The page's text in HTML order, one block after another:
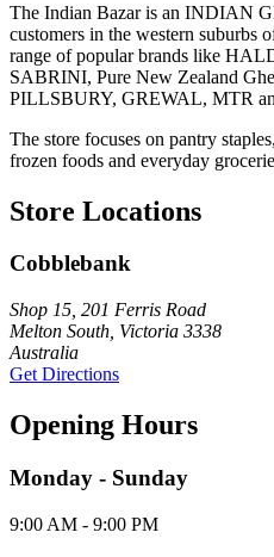
The Indian Bazar is an INDIAN
customers in the western suburbs
range of popular brands like
SABRINI, Pure New Zealand
PILLSBURY, GREWAL, MTR
The store focuses on pantry
frozen foods and everyday
Store Locations
Cobblebank
Shop 15, 201 Ferris Road
Melton South, Victoria 3338
Australia
Get Directions
Opening Hours
Monday - Sunday
9:00 AM - 9:00 PM